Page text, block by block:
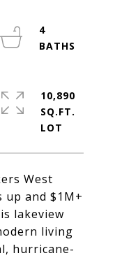
West
and $1M+
lakeview
living
hurricane-
4
10,890
SQ.FT.